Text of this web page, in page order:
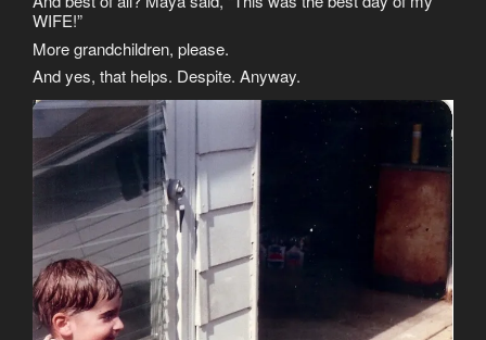
WIFE!”
More grandchildren, please.
And yes, that helps. Despite. Anyway.